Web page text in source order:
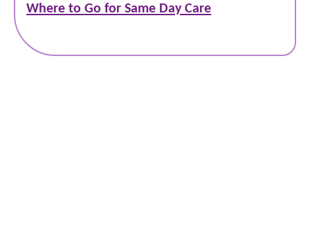
Where to Go for Same Day Care